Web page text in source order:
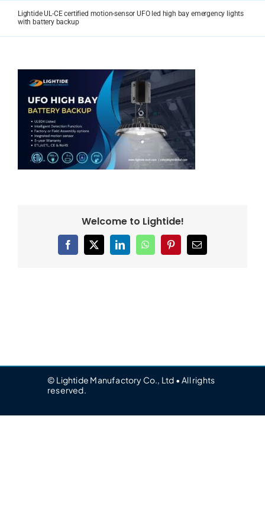
Lightide UL-CE certified motion-sensor UFO led high bay emergency lights
with battery backup
Welcome to Lightide!
Facebook
X LinkedInWhatsAppPinterestEmail
© Lightide Manufactory Co., Ltd • All rights
reserved.